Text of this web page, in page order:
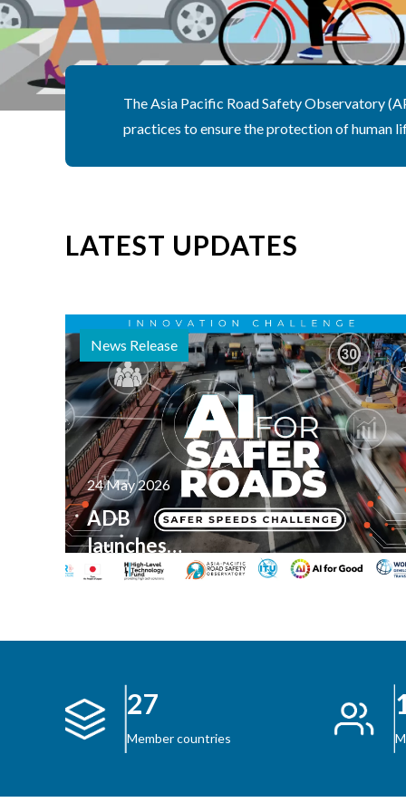
The Asia Pacific Road Safety Observatory
practices to ensure the protection of human
LATEST UPDATES
News Release
24 May 2026
ADB
launches
AI for
Challenge
27
Member countries